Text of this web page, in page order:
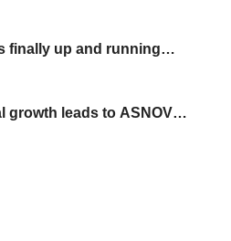
finally up and running
a safety prayer festival!
leads to ASNOVA's